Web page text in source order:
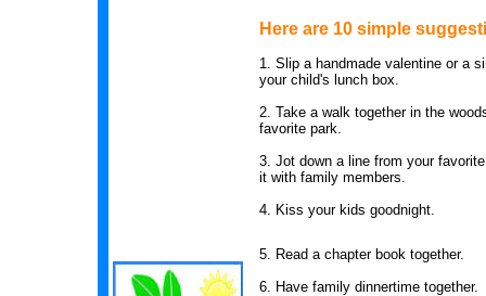
Here are 10 simple
1. Slip a handmade valentine or a
your child's lunch box.
2. Take a walk together in the
favorite park.
3. Jot down a line from your
it with family members.
4. Kiss your kids goodnight.
5. Read a chapter book together.
6. Have family dinnertime together.